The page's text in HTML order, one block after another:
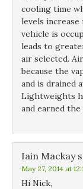
cooling time
levels
vehicle is
leads to
air selected.
because the
and is drained
Lightweights
and earned
Iain Mackay
May 27, 2014 at
Hi Nick,